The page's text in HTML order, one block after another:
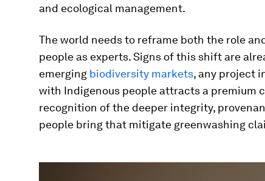
and ecological management.
The world needs to reframe both the role
people as experts. Signs of this shift are
emerging biodiversity markets, any project
with Indigenous people attracts a premium
recognition of the deeper integrity,
people bring that mitigate greenwashing